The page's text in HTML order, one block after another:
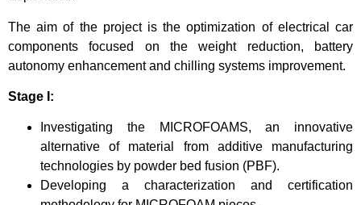
The aim of the project is the optimization of electrical car
components focused on the weight reduction, battery
autonomy enhancement and chilling systems improvement.
Stage I:
Investigating the MICROFOAMS, an innovative
alternative of material from additive manufacturing
technologies by powder bed fusion (PBF).
Developing a characterization and certification